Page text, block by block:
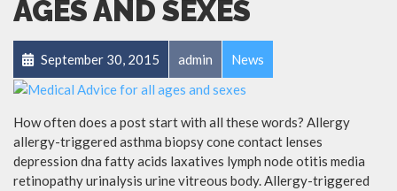
AGES AND SEXES
September 30, 2015 admin News
How often does a post start with all these words? Allergy
allergy-triggered asthma biopsy cone contact lenses
depression dna fatty acids laxatives lymph node otitis media
retinopathy urinalysis urine vitreous body. Allergy-triggered